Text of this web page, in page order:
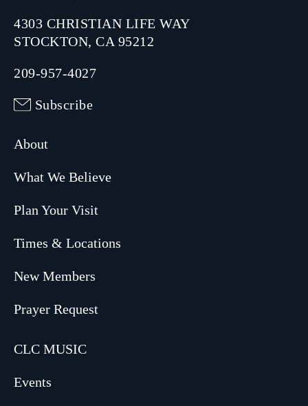
4303 CHRISTIAN LIFE WAY
STOCKTON, CA 95212
209-957-4027
Subscribe
About
What We Believe
Plan Your Visit
Times & Locations
New Members
Prayer Request
CLC MUSIC
Events